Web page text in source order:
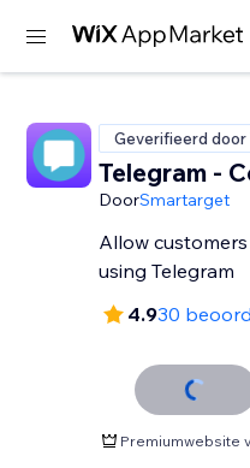
Geverifieerd door
Telegram -
DoorSmartarget
Allow
using Telegram
4.930
Premiumwebsite